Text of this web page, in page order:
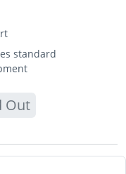
standard
Out